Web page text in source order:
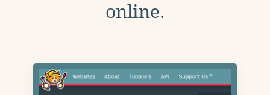
online.